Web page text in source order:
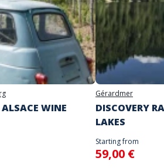
with the game instructions sent to
until you are ready to start, as the game
France
WINE
Gérardmer
DISCOVERY
LAKES
Starting from
59,00 €